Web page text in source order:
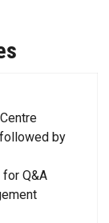
by
Q&A